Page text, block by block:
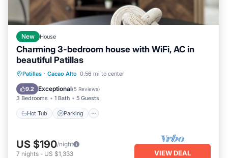
New House
Charming 3-bedroom house with WiFi, AC in
beautiful Patillas
Patillas · Cacao Alto 0.56 mi to center
9.2 Exceptional(5 Reviews)
3 Bedrooms 1 Bath 5 Guests
Hot Tub Parking
Hot Tub Parking
Air Conditioner
US $190/night
7 nights - US $1,333 VIEW DEAL